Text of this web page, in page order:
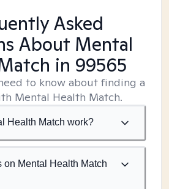
Asked
About Mental
in 99565
to know about finding a
Mental Health Match.
Health Match work?
on Mental Health Match